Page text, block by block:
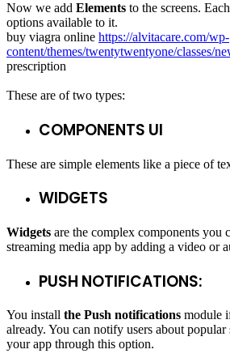
Now we add Elements to the screens.
options available to it.
buy viagra online https://alvitacare.com/wp-
content/themes/twentytwentyone/classes/
prescription
These are of two types:
COMPONENTS UI
These are simple elements like a piece of
WIDGETS
Widgets are the complex components you
streaming media app by adding a video or
PUSH NOTIFICATIONS:
You install the Push notifications module
already. You can notify users about
your app through this option.